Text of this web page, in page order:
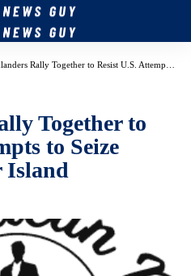
Rally Together to Resist U.S. Attempts to Seize Control of Their Island
Together to
to Seize
Island